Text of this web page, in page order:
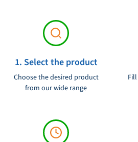
1. Select the product
Choose the desired product
from our wide range